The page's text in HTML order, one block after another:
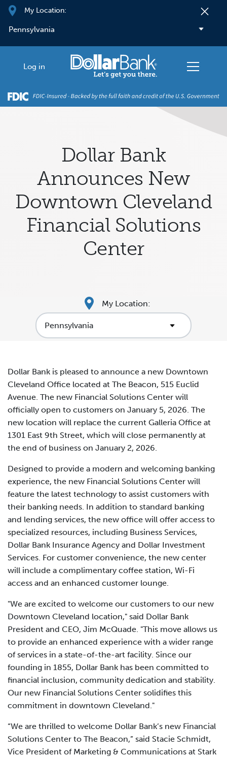
Skip to main content
My Location:
Log in
Dollar Bank
Announces New
Downtown Cleveland
Financial Solutions
Center
My Location:
Dollar Bank is pleased to announce a new Downtown
Cleveland Office located at The Beacon, 515 Euclid
Avenue. The new Financial Solutions Center will
officially open to customers on January 5, 2026. The
new location will replace the current Galleria Office at
1301 East 9th Street, which will close permanently at
the end of business on January 2, 2026.
Designed to provide a modern and welcoming banking
experience, the new Financial Solutions Center will
feature the latest technology to assist customers with
their banking needs. In addition to standard banking
and lending services, the new office will offer access to
specialized resources, including Business Services,
Dollar Bank Insurance Agency and Dollar Investment
Services. For customer convenience, the new center
will include a complimentary coffee station, Wi-Fi
access and an enhanced customer lounge.
"We are excited to welcome our customers to our new
Downtown Cleveland location," said Dollar Bank
President and CEO, Jim McQuade. "This move allows us
to provide an enhanced experience with a wider range
of services in a state-of-the-art facility. Since our
founding in 1855, Dollar Bank has been committed to
financial inclusion, community dedication and stability.
Our new Financial Solutions Center solidifies this
commitment in downtown Cleveland."
“We are thrilled to welcome Dollar Bank’s new Financial
Solutions Center to The Beacon,” said Stacie Schmidt,
Vice President of Marketing & Communications at Stark